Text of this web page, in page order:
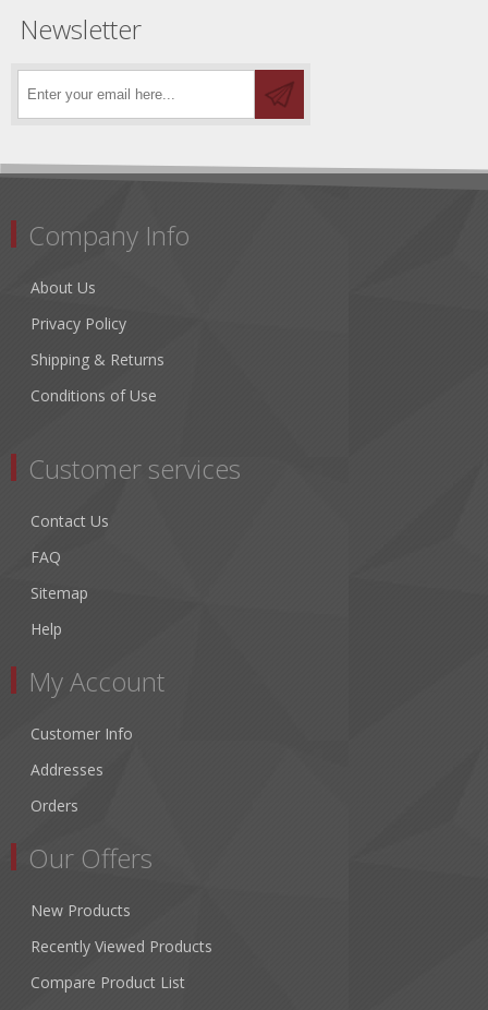
Newsletter
Company Info
About Us
Privacy Policy
Shipping & Returns
Conditions of Use
Customer services
Contact Us
FAQ
Sitemap
Help
My Account
Customer Info
Addresses
Orders
Our Offers
New Products
Recently Viewed Products
Compare Product List